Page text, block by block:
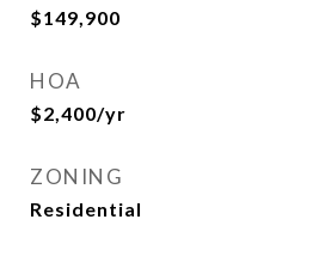
$149,900
HOA
$2,400/yr
ZONING
Residential